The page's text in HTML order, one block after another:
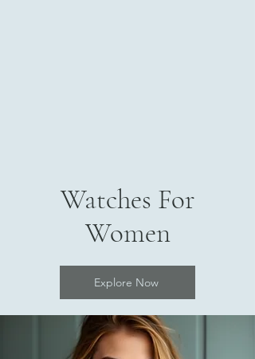
Watches For
Women
Explore Now